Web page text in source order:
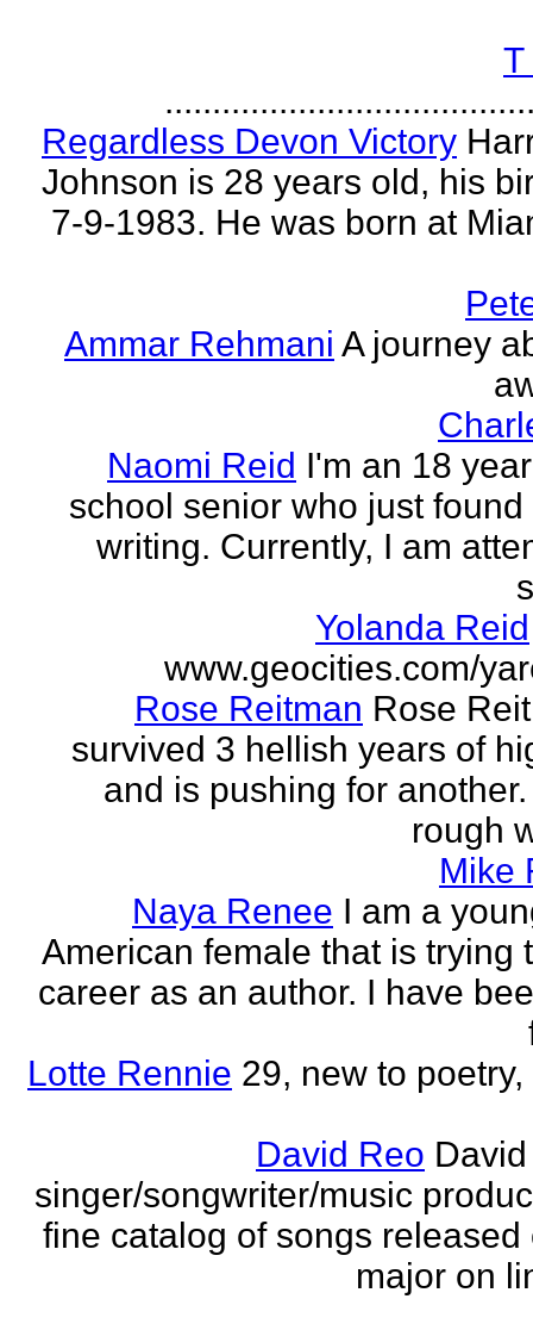
T
Regardless Devon Victory
Johnson is 28 years old, his
7-9-1983. He was born at
Ammar Rehmani A journey
Naomi Reid I'm an 18
school senior who just
writing. Currently, I am
Yolanda Reid
www.geocities.com/
Rose Reitman Rose
survived 3 hellish years of
and is pushing for
rough
Mike
Naya Renee I am a
American female that is trying
career as an author. I have
Lotte Rennie 29, new to
David Reo
singer/songwriter/music
fine catalog of songs released
major on